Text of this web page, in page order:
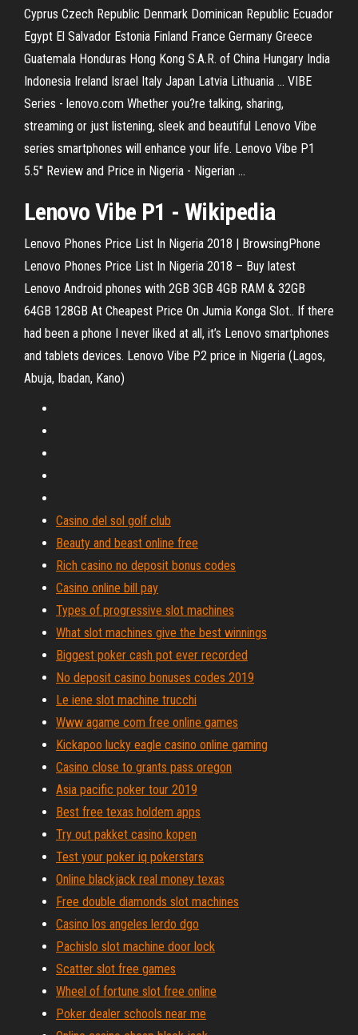
Cyprus Czech Republic Denmark Dominican Republic Ecuador
Egypt El Salvador Estonia Finland France Germany Greece
Guatemala Honduras Hong Kong S.A.R. of China Hungary India
Indonesia Ireland Israel Italy Japan Latvia Lithuania ... VIBE
Series - lenovo.com Whether you?re talking, sharing,
streaming or just listening, sleek and beautiful Lenovo Vibe
series smartphones will enhance your life. Lenovo Vibe P1
5.5" Review and Price in Nigeria - Nigerian ...
Lenovo Vibe P1 - Wikipedia
Lenovo Phones Price List In Nigeria 2018 | BrowsingPhone
Lenovo Phones Price List In Nigeria 2018 – Buy latest
Lenovo Android phones with 2GB 3GB 4GB RAM & 32GB
64GB 128GB At Cheapest Price On Jumia Konga Slot.. If there
had been a phone I never liked at all, it’s Lenovo smartphones
and tablets devices. Lenovo Vibe P2 price in Nigeria (Lagos,
Abuja, Ibadan, Kano)
Casino del sol golf club
Beauty and beast online free
Rich casino no deposit bonus codes
Casino online bill pay
Types of progressive slot machines
What slot machines give the best winnings
Biggest poker cash pot ever recorded
No deposit casino bonuses codes 2019
Le iene slot machine trucchi
Www agame com free online games
Kickapoo lucky eagle casino online gaming
Casino close to grants pass oregon
Asia pacific poker tour 2019
Best free texas holdem apps
Try out pakket casino kopen
Test your poker iq pokerstars
Online blackjack real money texas
Free double diamonds slot machines
Casino los angeles lerdo dgo
Pachislo slot machine door lock
Scatter slot free games
Wheel of fortune slot free online
Poker dealer schools near me